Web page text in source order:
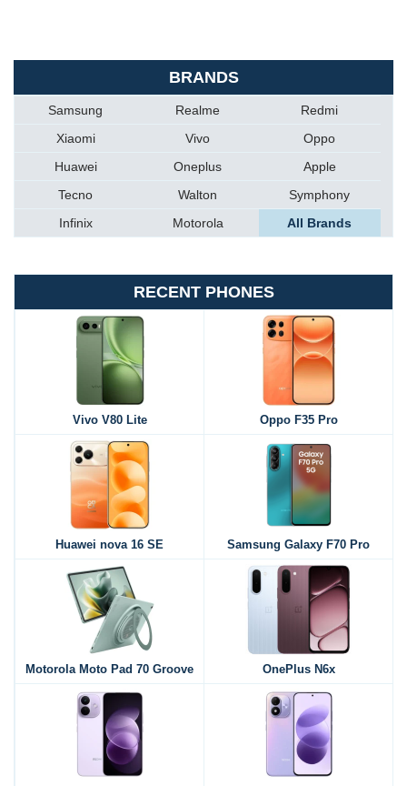
BRANDS
Samsung Realme
Redmi
Xiaomi
Vivo
Oppo
Huawei
Oneplus
Apple
Tecno
Walton
Symphony
Infinix
Motorola All Brands
RECENT PHONES
Vivo V80 Lite Oppo F35 Pro
Huawei nova 16 SE Samsung Galaxy F70 Pro
Motorola Moto Pad 70 Groove OnePlus N6x